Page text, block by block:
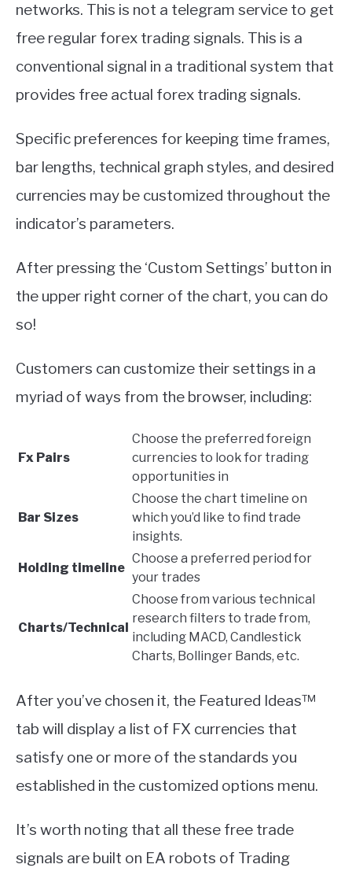
networks. This is not a telegram service to get
free regular forex trading signals. This is a
conventional signal in a traditional system that
provides free actual forex trading signals.
Specific preferences for keeping time frames,
bar lengths, technical graph styles, and desired
currencies may be customized throughout the
indicator’s parameters.
After pressing the ‘Custom Settings’ button in
the upper right corner of the chart, you can do
so!
Customers can customize their settings in a
myriad of ways from the browser, including:
Fx Pairs
Choose the preferred foreign
currencies to look for trading
opportunities in
Bar Sizes
Choose the chart timeline on
which you’d like to find trade
insights.
Holding timeline
Choose a preferred period for
your trades
Charts/Technical
Choose from various technical
research filters to trade from,
including MACD, Candlestick
Charts, Bollinger Bands, etc.
After you’ve chosen it, the Featured Ideas™
tab will display a list of FX currencies that
satisfy one or more of the standards you
established in the customized options menu.
It’s worth noting that all these free trade
signals are built on EA robots of Trading